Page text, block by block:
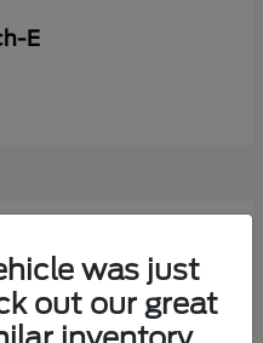
E
was just
out our great